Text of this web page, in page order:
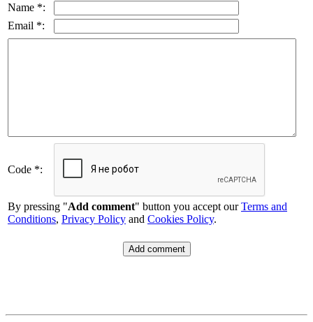
Name *:
Email *:
Code *:
By pressing "Add comment" button you accept ourTerms and
Conditions, Privacy Policy and Cookies Policy.